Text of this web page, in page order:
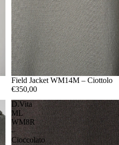
4850 525456
Field Jacket WM14M – Ciottolo
€350,00
D.Vita
ML
WM8R
–
Cioccolato